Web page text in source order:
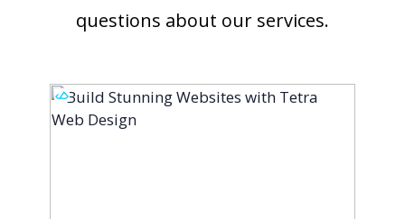
questions about our services.